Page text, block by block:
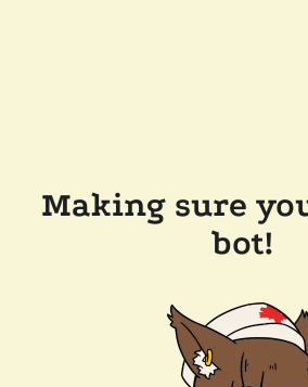
Making sure
bot!